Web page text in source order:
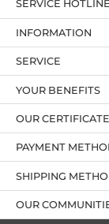
SERVICE HOTLINE
YOUR BENEFITS
PAYMENT
OUR
INFORMATION
SERVICE
OUR
SHIPPING